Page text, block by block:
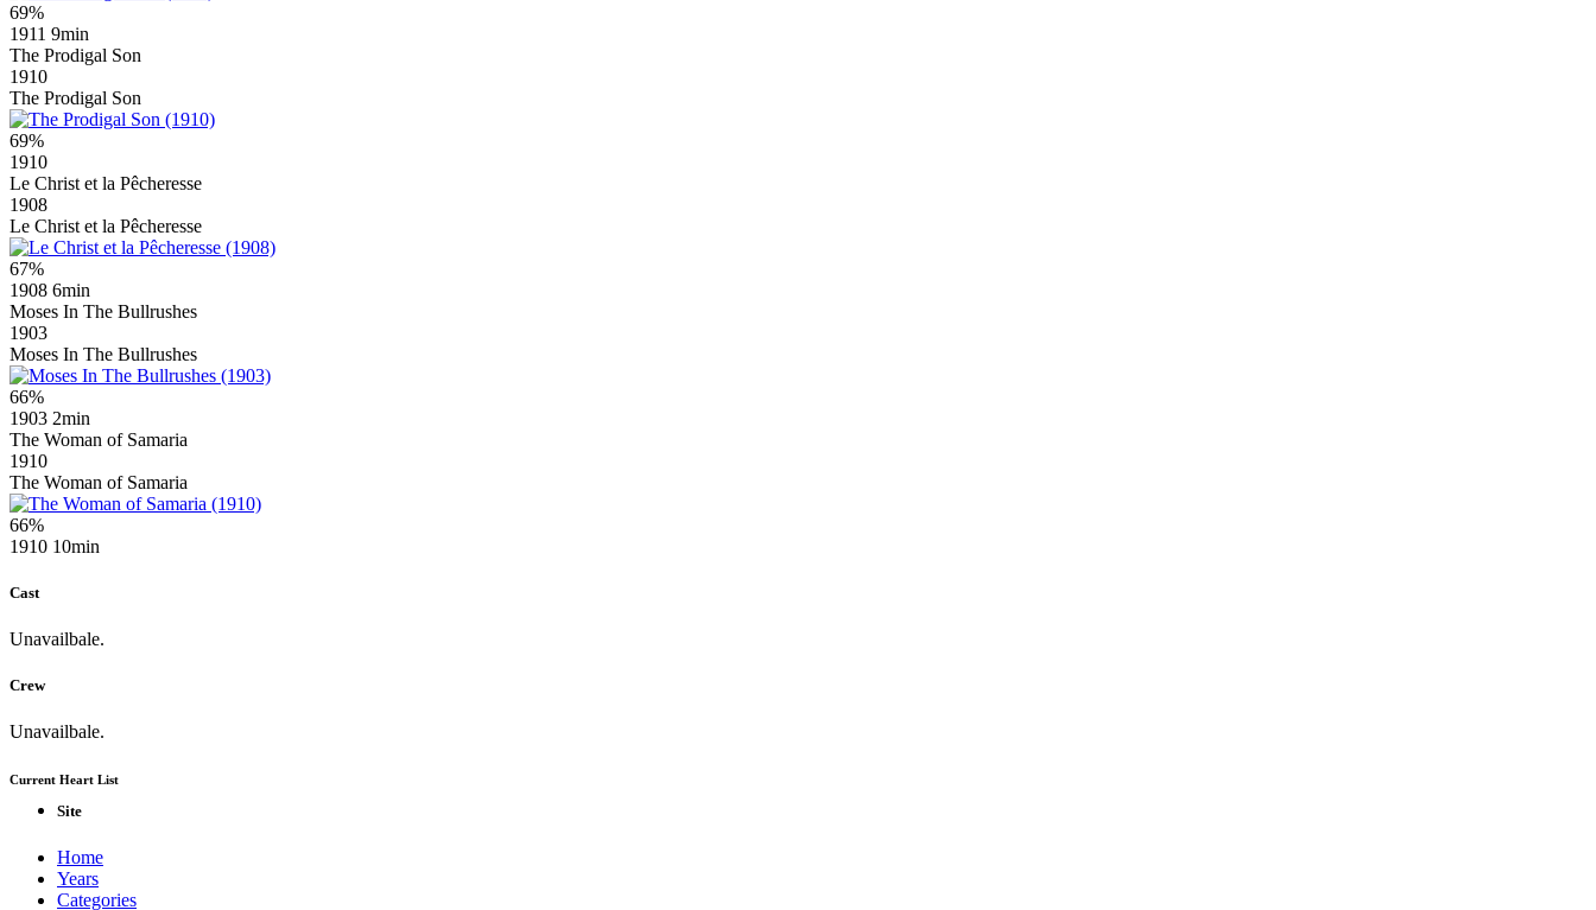
69%
1911 9min
The Prodigal Son
1910
The Prodigal Son
69%
1910
Le Christ et la Pêcheresse
1908
Le Christ et la Pêcheresse
67%
1908 6min
Moses In The Bullrushes
1903
Moses In The Bullrushes
66%
1903 2min
The Woman of Samaria
1910
The Woman of Samaria
66%
1910 10min
Cast
Unavailbale.
Crew
Unavailbale.
Current Heart List
Site
Home
Years
Categories